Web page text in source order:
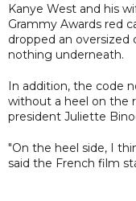
Kanye West and his
Grammy Awards red
dropped an oversized
nothing underneath.
In addition, the code
without a heel on the
president Juliette
"On the heel side, I
said the French film